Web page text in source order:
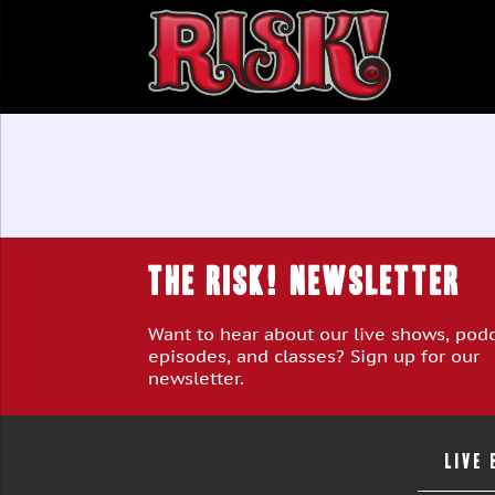
THE RISK! Newsletter
Want to hear about our live shows,
episodes, and classes? Sign up for our
newsletter.
LIVE